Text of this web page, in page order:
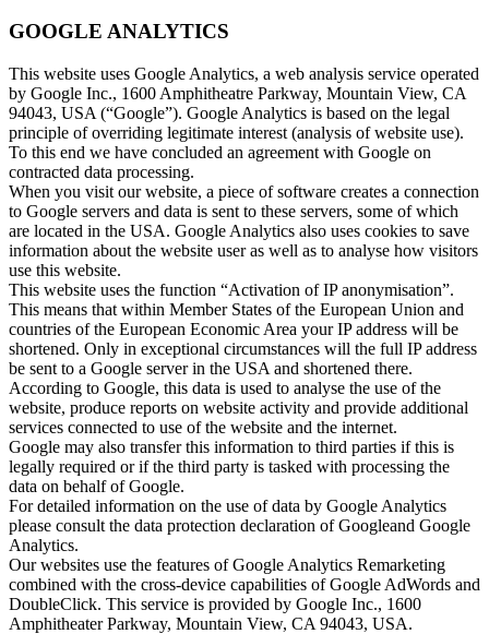
GOOGLE ANALYTICS
This website uses Google Analytics, a web analysis service operated
by Google Inc., 1600 Amphitheatre Parkway, Mountain View, CA
94043, USA (“Google”). Google Analytics is based on the legal
principle of overriding legitimate interest (analysis of website use).
To this end we have concluded an agreement with Google on
contracted data processing.
When you visit our website, a piece of software creates a connection
to Google servers and data is sent to these servers, some of which
are located in the USA. Google Analytics also uses cookies to save
information about the website user as well as to analyse how visitors
use this website.
This website uses the function “Activation of IP anonymisation”.
This means that within Member States of the European Union and
countries of the European Economic Area your IP address will be
shortened. Only in exceptional circumstances will the full IP address
be sent to a Google server in the USA and shortened there.
According to Google, this data is used to analyse the use of the
website, produce reports on website activity and provide additional
services connected to use of the website and the internet.
Google may also transfer this information to third parties if this is
legally required or if the third party is tasked with processing the
data on behalf of Google.
For detailed information on the use of data by Google Analytics
please consult the data protection declaration of Googleand Google
Analytics.
Our websites use the features of Google Analytics Remarketing
combined with the cross-device capabilities of Google AdWords and
DoubleClick. This service is provided by Google Inc., 1600
Amphitheater Parkway, Mountain View, CA 94043, USA.